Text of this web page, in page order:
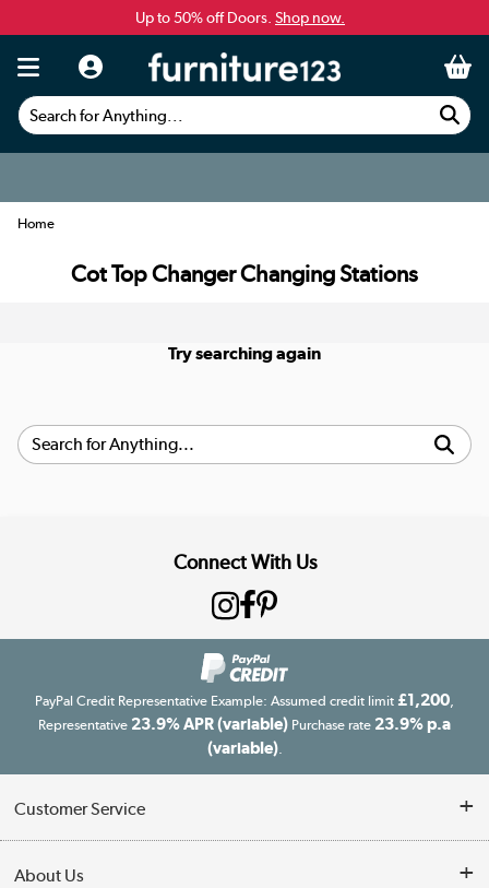
Up to 50% off Doors. Shop now.
Search for Anything...
Home
Cot Top Changer Changing Stations
Try searching again
Connect With Us
PayPal Credit Representative Example: Assumed credit limit £1,200
Representative 23.9% APR (variable) Purchase rate 23.9% p.a
(variable).
Customer Service
About Us